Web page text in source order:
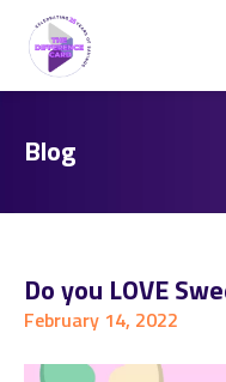
Blog
Do you LOVE
February 14, 2022